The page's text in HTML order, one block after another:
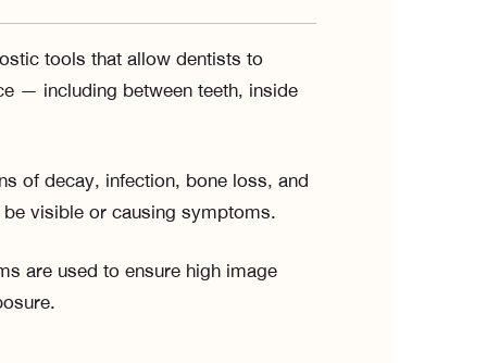
tools that allow dentists to
— including between teeth, inside
of decay, infection, bone loss, and
visible or causing symptoms.
are used to ensure high image